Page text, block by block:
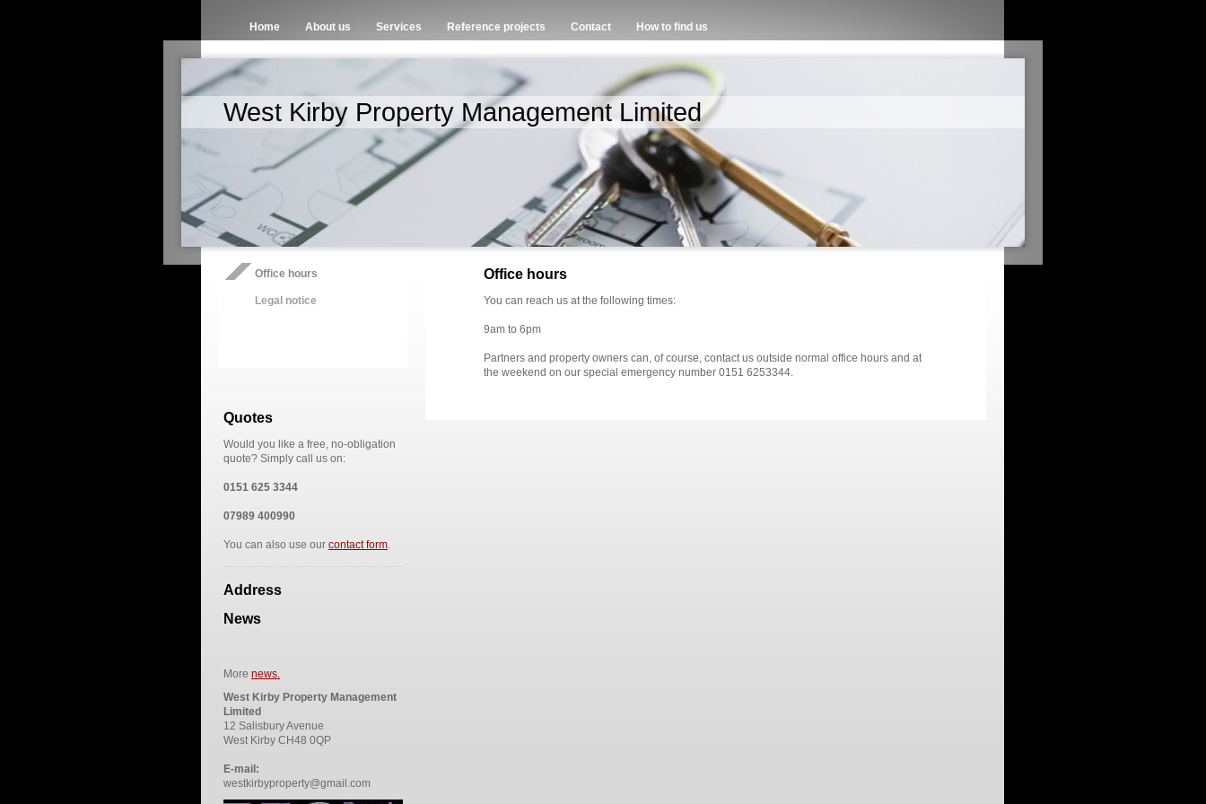
Home About us Services Reference projects Contact How to find us
West Kirby Property Management Limited
Office hours
Legal notice
Quotes
Would you like a free, no-obligation
quote? Simply call us on:
0151 625 3344
07989 400990
You can also use our contact form.
Address
News
More news.
West Kirby Property Management
Limited
12 Salisbury Avenue
West Kirby CH48 0QP
E-mail:
westkirbyproperty@gmail.com
Office hours
You can reach us at the following times:
9am to 6pm
Partners and property owners can, of course, contact us outside normal office hours and at
the weekend on our special emergency number 0151 6253344.